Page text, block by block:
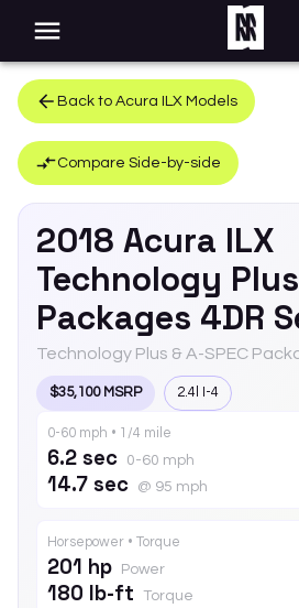
Back to Acura ILX Models
Compare Side-by-side
2018 Acura ILX
Technology
Packages 4DR
Technology Plus & A-SPEC
$35,100 MSRP 2.4l I-4
0-60 mph • 1/4 mile
6.2 sec 0-60 mph
14.7 sec @ 95 mph
Horsepower • Torque
201 hp Power
180 lb-ft Torque